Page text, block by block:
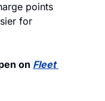
points
for
on Fleet